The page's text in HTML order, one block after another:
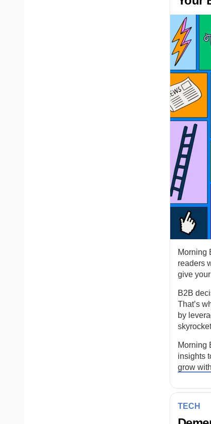
Morning
readers
give
B2B
That’s
by
Morning
insights
grow with
TECH